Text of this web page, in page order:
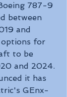
787-9
between
and
options for
to be
and 2024.
it has
GEnx-